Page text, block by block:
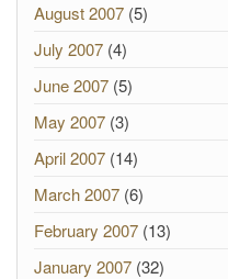
August 2007 (5)
July 2007 (4)
June 2007 (5)
May 2007 (3)
April 2007 (14)
March 2007 (6)
February 2007 (13)
January 2007 (32)